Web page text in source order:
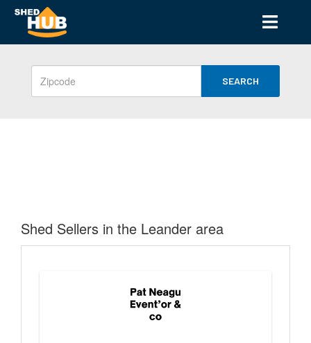
SEARCH
Shed Sellers in the Leander area